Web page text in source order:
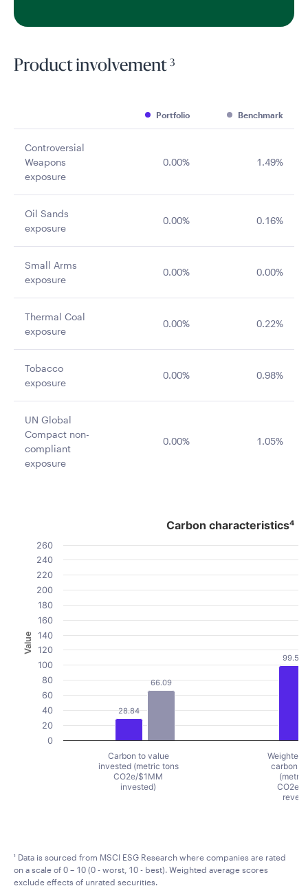
Product involvement 3
Portfolio Benchmark
Controversial
Weapons
exposure
0.00% 1.49%
Oil Sands
exposure
0.00% 0.16%
Small Arms
exposure
0.00% 0.00%
Thermal Coal
exposure
0.00% 0.22%
Tobacco
exposure
0.00% 0.98%
UN Global
Compact non-
compliant
exposure
0.00% 1.05%
The chart has 1 X axis displaying categories.
The chart has 1 Y axis displaying Value. Data ranges
Value
Carbon characteristics⁴
28.84
99.51
66.09
Carbon to value
invested (metric tons
CO2e/$1MM
invested)
Weighted
carbon
(metric
CO2e/
0
20
40
60
80
100
120
140
160
180
200
220
240
260
¹ Data is sourced from MSCI ESG Research where companies are rated
on a scale of 0 – 10 (0 - worst, 10 - best). Weighted average scores
exclude effects of unrated securities.